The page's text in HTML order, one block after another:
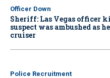
Officer Down
Sheriff: Las Vegas officer
suspect was ambushed as
cruiser
Police Recruitment